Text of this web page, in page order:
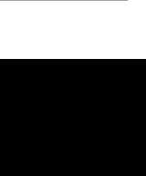
a new tab)